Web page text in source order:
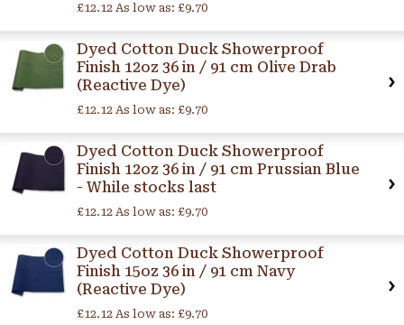
£12.12 As low as: £9.70
Dyed Cotton Duck Showerproof
Finish 12oz 36 in / 91 cm Olive Drab
(Reactive Dye)
£12.12 As low as: £9.70
Dyed Cotton Duck Showerproof
Finish 12oz 36 in / 91 cm Prussian Blue
- While stocks last
£12.12 As low as: £9.70
Dyed Cotton Duck Showerproof
Finish 15oz 36 in / 91 cm Navy
(Reactive Dye)
£12.12 As low as: £9.70